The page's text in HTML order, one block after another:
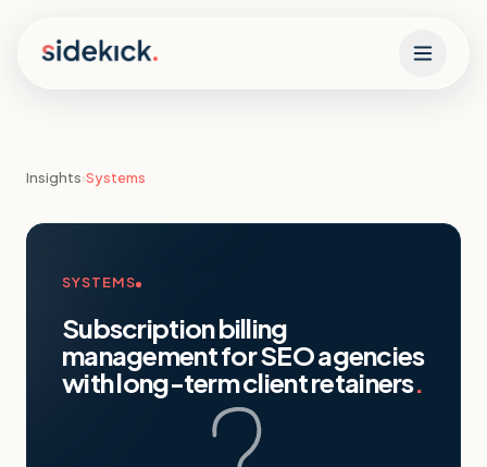
Insights›Systems
SYSTEMS
Subscription billing
management for SEO agencies
with long-term client retainers.